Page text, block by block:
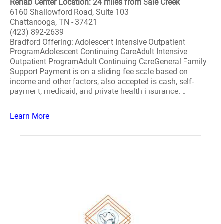
Rehab Center Location: 24 miles from Sale Creek
6160 Shallowford Road, Suite 103
Chattanooga, TN - 37421
(423) 892-2639
Bradford Offering: Adolescent Intensive Outpatient
ProgramAdolescent Continuing CareAdult Intensive
Outpatient ProgramAdult Continuing CareGeneral Family
Support Payment is on a sliding fee scale based on
income and other factors, also accepted is cash, self-
payment, medicaid, and private health insurance. ..
Learn More